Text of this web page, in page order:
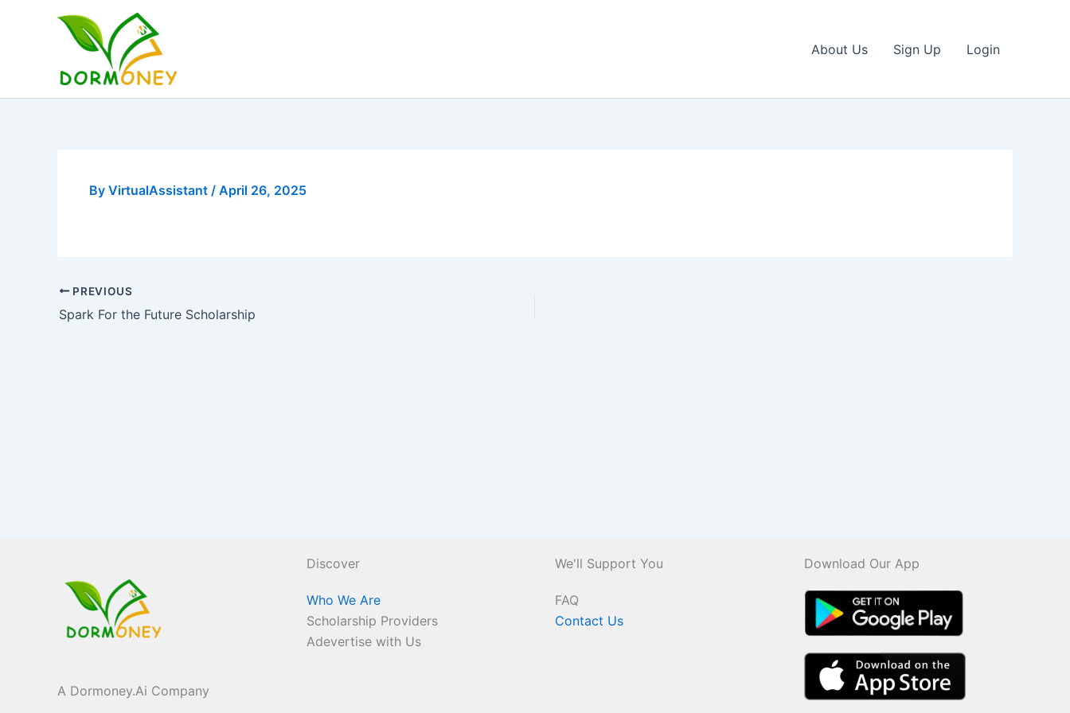
About Us Sign Up Login
By VirtualAssistant / April 26, 2025
PREVIOUS
Spark For the Future Scholarship
A Dormoney.Ai Company
Discover
Who We Are
Scholarship Providers
Adevertise with Us
We'll Support You
FAQ
Contact Us
Download Our App